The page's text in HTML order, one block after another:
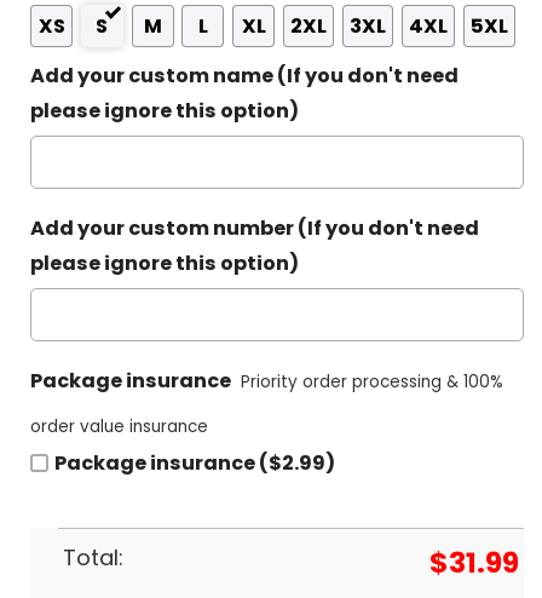
XS S M L XL 2XL 3XL 4XL
5XL
Add your custom name (If you don't need
please ignore this option)
Add your custom number (If you don't need
please ignore this option)
Package insurance Priority order processing & 100%
order value insurance
Package insurance ($2.99)
Total: $31.99